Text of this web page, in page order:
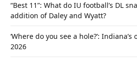
“Best 11”: What do IU football’s DL
addition of Daley and Wyatt?
‘Where do you see a hole?’:
2026